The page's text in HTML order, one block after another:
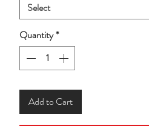
Select
Quantity*
Add to Cart